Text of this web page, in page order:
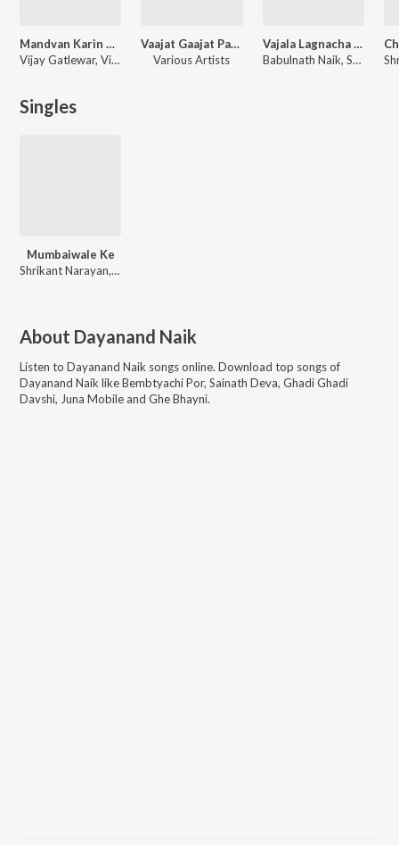
Mandvan Karin Mi Rada
Vijay Gatlewar, Vijay Naik, Mayura Thakur, Laxman Mukadam, Dayanand Naik
Vaajat Gaajat Palkhi Aali- 36- Non-Stop
Various Artists
Vajala Lagnacha Bandbaja
Babulnath Naik, Sadhana Naik
Singles
Mumbaiwale Ke
Shrikant Narayan, Shakuntala Jadhav
About Dayanand Naik
Listen to Dayanand Naik songs online. Download top songs of
Dayanand Naik likeBembtyachi Por, Sainath Deva, Ghadi Ghadi
Davshi, Juna Mobile and Ghe Bhayni.